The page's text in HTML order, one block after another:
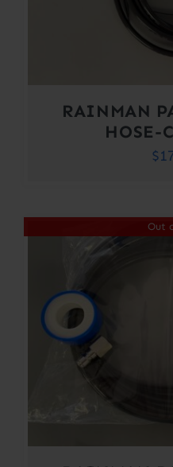
RAINMAN
HOSE-
$
Out